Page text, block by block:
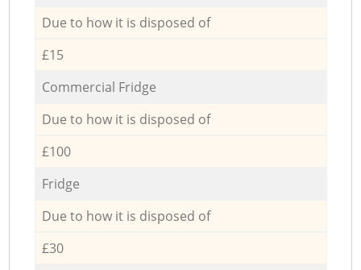
Due to how it is disposed of
£15
Commercial Fridge
Due to how it is disposed of
£100
Fridge
Due to how it is disposed of
£30